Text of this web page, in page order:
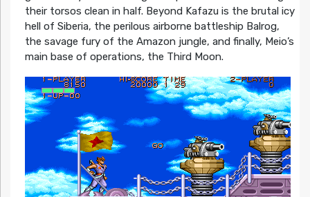
their torsos clean in half. Beyond Kafazu is the brutal icy
hell of Siberia, the perilous airborne battleship Balrog,
the savage fury of the Amazon jungle, and finally, Meio’s
main base of operations, the Third Moon.